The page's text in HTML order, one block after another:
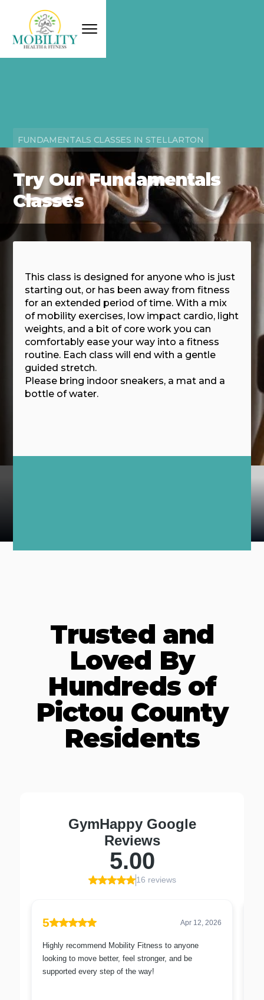
FUNDAMENTALS CLASSES IN STELLARTON
Try Our Fundamentals
Classes
This class is designed for anyone who is just
starting out, or has been away from fitness
for an extended period of time. With a mix
of mobility exercises, low impact cardio, light
weights, and a bit of core work you can
comfortably ease your way into a fitness
routine. Each class will end with a gentle
guided stretch.
Please bring indoor sneakers, a mat and a
bottle of water.
Trusted and
Loved By
Hundreds of
Pictou County
Residents